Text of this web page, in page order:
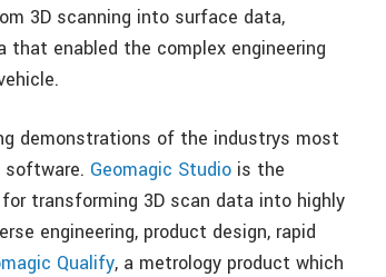
3D scanning into surface data,
enabled the complex engineering
demonstrations of the industrys most
software. Geomagic Studio is the
transforming 3D scan data into highly
engineering, product design, rapid
Qualify, a metrology product which